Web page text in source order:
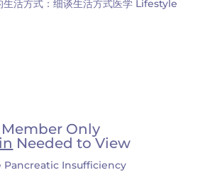
活方式：细谈生活方式医学 Lifestyle
Member Only
Needed to View
Pancreatic Insufficiency